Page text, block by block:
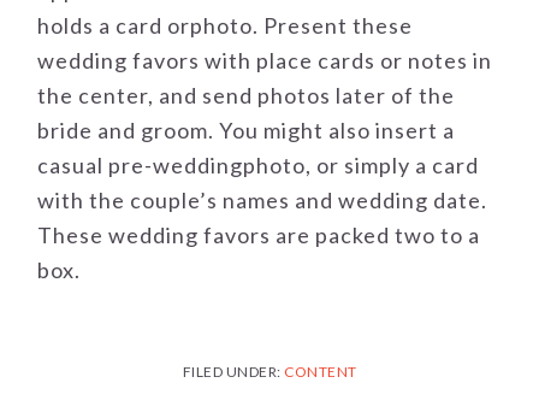
holds a card orphoto. Present these
wedding favors with place cards or notes in
the center, and send photos later of the
bride and groom. You might also insert a
casual pre-weddingphoto, or simply a card
with the couple’s names and wedding date.
These wedding favors are packed two to a
box.
FILED UNDER: CONTENT